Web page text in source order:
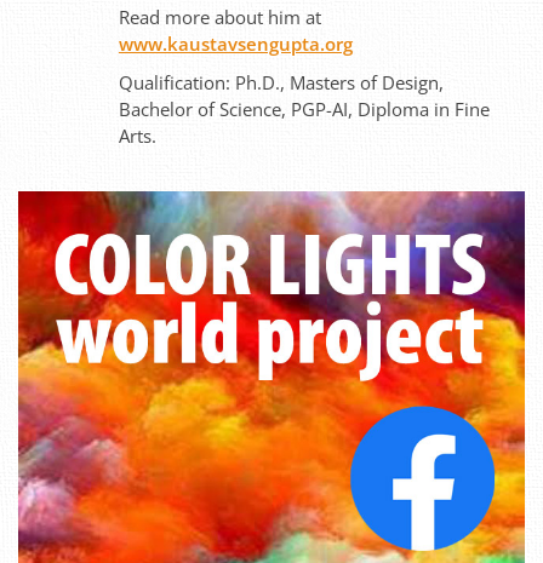
Read more about him at
www.kaustavsengupta.org
Qualification: Ph.D., Masters of Design,
Bachelor of Science, PGP-AI, Diploma in Fine
Arts.